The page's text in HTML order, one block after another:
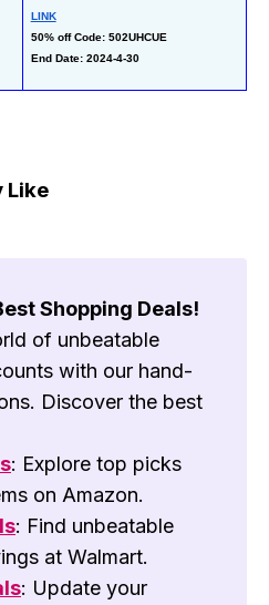
LINK
50% off Code: 502UHCUE
End Date: 2024-4-30
Like
Shopping Deals!
of unbeatable
with our hand-
Discover the best
: Explore top picks
on Amazon.
: Find unbeatable
at Walmart.
: Update your